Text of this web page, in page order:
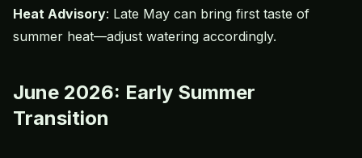
Heat Advisory: Late May can bring first taste of
summer heat—adjust watering accordingly.
June 2026: Early Summer
Transition